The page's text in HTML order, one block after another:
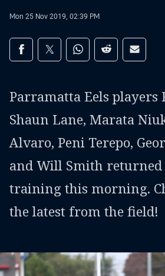
Mon 25 Nov 2019, 02:39 PM
Share on social media
Share via Facebook
Share via Twitter
Share via Whats-app
Share viaShare
Parramatta Eels players
Shaun Lane, Marata
Alvaro, Peni Terepo,
and Will Smith returned
training this morning.
the latest from the field!